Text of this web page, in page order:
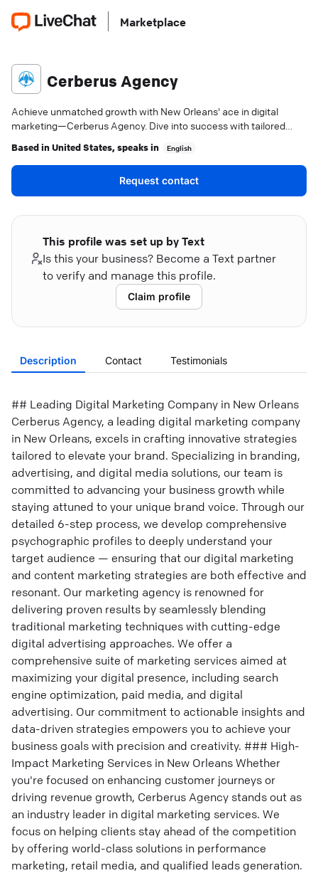
Marketplace
Cerberus Agency
Achieve unmatched growth with New Orleans' ace in digital
marketing—Cerberus Agency. Dive into success with tailored
Based inUnited States, speaks in English
Request contact
This profile was set up by Text
Is this your business? Become a Text partner
to verify and manage this profile.
Claim profile
Description Contact Testimonials
## Leading Digital Marketing Company in New Orleans
Cerberus Agency, a leading digital marketing company
in New Orleans, excels in crafting innovative strategies
tailored to elevate your brand. Specializing in branding,
advertising, and digital media solutions, our team is
committed to advancing your business growth while
staying attuned to your unique brand voice. Through our
detailed 6-step process, we develop comprehensive
psychographic profiles to deeply understand your
target audience — ensuring that our digital marketing
and content marketing strategies are both effective and
resonant. Our marketing agency is renowned for
delivering proven results by seamlessly blending
traditional marketing techniques with cutting-edge
digital advertising approaches. We offer a
comprehensive suite of marketing services aimed at
maximizing your digital presence, including search
engine optimization, paid media, and digital
advertising. Our commitment to actionable insights and
data-driven strategies empowers you to achieve your
business goals with precision and creativity. ### High-
Impact Marketing Services in New Orleans Whether
you're focused on enhancing customer journeys or
driving revenue growth, Cerberus Agency stands out as
an industry leader in digital marketing services. We
focus on helping clients stay ahead of the competition
by offering world-class solutions in performance
marketing, retail media, and qualified leads generation.